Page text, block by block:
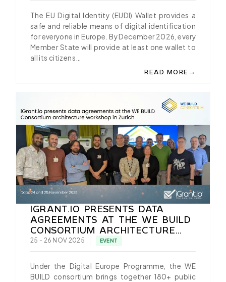
The EU Digital Identity (EUDI) Wallet provides a
safe and reliable means of digital identification
for everyone in Europe. By December 2026, every
Member State will provide at least one wallet to
all its citizens…
READ MORE →
ABOUT IGRANT.IO
IGRANT.IO PRESENTS DATA
AGREEMENTS AT THE WE BUILD
CONSORTIUM ARCHITECTURE
WORKSHOP IN ZURICH
25 - 26 NOV 2025 EVENT
Under the Digital Europe Programme, the WE
BUILD consortium brings together 180+ public